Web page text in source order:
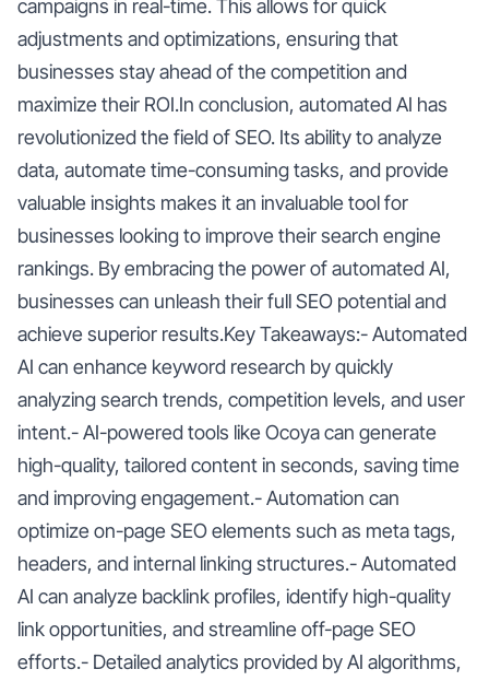
campaigns in real-time. This allows for quick
adjustments and optimizations, ensuring that
businesses stay ahead of the competition and
maximize their ROI.In conclusion, automated AI has
revolutionized the field of SEO. Its ability to analyze
data, automate time-consuming tasks, and provide
valuable insights makes it an invaluable tool for
businesses looking to improve their search engine
rankings. By embracing the power of automated AI,
businesses can unleash their full SEO potential and
achieve superior results.Key Takeaways:- Automated
AI can enhance keyword research by quickly
analyzing search trends, competition levels, and user
intent.- AI-powered tools like Ocoya can generate
high-quality, tailored content in seconds, saving time
and improving engagement.- Automation can
optimize on-page SEO elements such as meta tags,
headers, and internal linking structures.- Automated
AI can analyze backlink profiles, identify high-quality
link opportunities, and streamline off-page SEO
efforts.- Detailed analytics provided by AI algorithms,